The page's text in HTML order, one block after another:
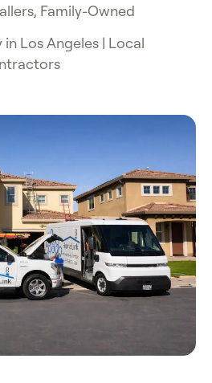
Family-Owned
Los Angeles | Local